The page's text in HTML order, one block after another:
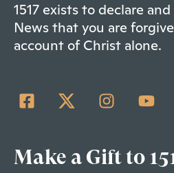
1517 exists to declare
News that you are
account of Christ alone.
Make a Gift to